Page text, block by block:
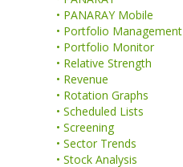
• PANARAY Mobile
• Portfolio Management
• Portfolio Monitor
• Relative Strength
• Revenue
• Rotation Graphs
• Scheduled Lists
• Screening
• Sector Trends
• Stock Analysis